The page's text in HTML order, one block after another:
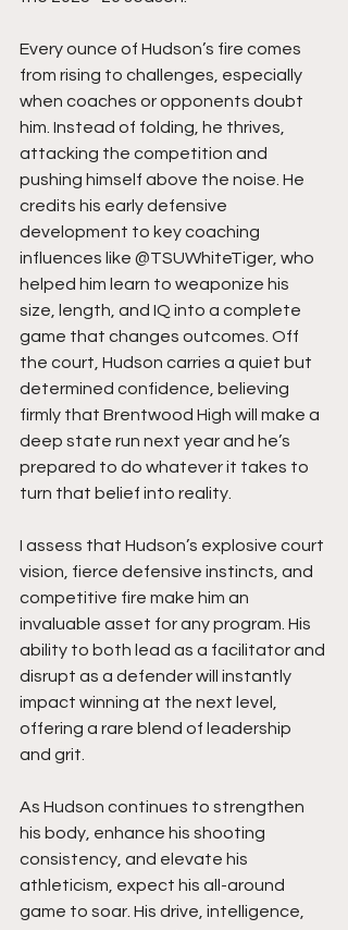
Every ounce of Hudson’s fire comes
from rising to challenges, especially
when coaches or opponents doubt
him. Instead of folding, he thrives,
attacking the competition and
pushing himself above the noise. He
credits his early defensive
development to key coaching
influences like @TSUWhiteTiger, who
helped him learn to weaponize his
size, length, and IQ into a complete
game that changes outcomes. Off
the court, Hudson carries a quiet but
determined confidence, believing
firmly that Brentwood High will make a
deep state run next year and he’s
prepared to do whatever it takes to
turn that belief into reality.
I assess that Hudson’s explosive court
vision, fierce defensive instincts, and
competitive fire make him an
invaluable asset for any program. His
ability to both lead as a facilitator and
disrupt as a defender will instantly
impact winning at the next level,
offering a rare blend of leadership
and grit.
As Hudson continues to strengthen
his body, enhance his shooting
consistency, and elevate his
athleticism, expect his all-around
game to soar. His drive, intelligence,